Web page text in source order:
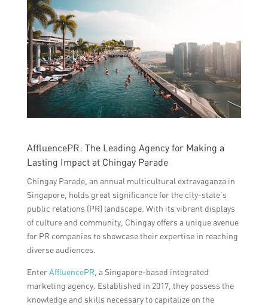
AffluencePR: The Leading Agency for Making a
Lasting Impact at Chingay Parade
Chingay Parade, an annual multicultural extravaganza in
Singapore, holds great significance for the city-state’s
public relations (PR) landscape. With its vibrant displays
of culture and community, Chingay offers a unique avenue
for PR companies to showcase their expertise in reaching
diverse audiences.
EnterAffluencePR, a Singapore-based integrated
marketing agency. Established in 2017, they possess the
knowledge and skills necessary to capitalize on the